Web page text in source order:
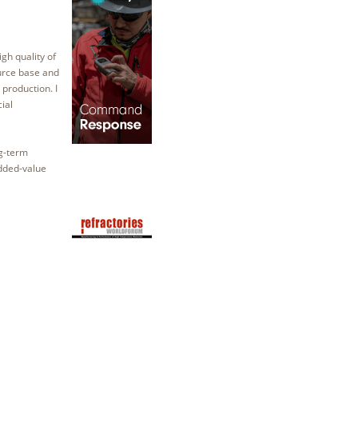
quality of
base and
I
term
value